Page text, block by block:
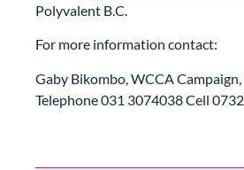
Polyvalent B.C.
For more information contact:
Gaby Bikombo, WCCA
Telephone 031 3074038 Cell